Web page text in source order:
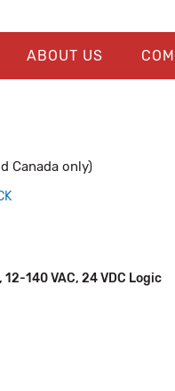
ABOUT US
Canada only)
140 VAC, 24 VDC Logic